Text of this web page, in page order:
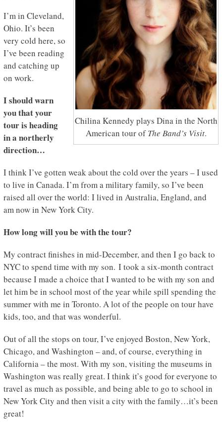
Chilina Kennedy plays Dina in the North
American tour ofThe Band’s Visit.
I’m in Cleveland,
Ohio. It’s been
very cold here, so
I’ve been reading
and catching up
on work.
I should warn
you that your
tour is heading
in a northerly
direction…
I think I’ve gotten weak about the cold over the years – I used
to live in Canada. I’m from a military family, so I’ve been
raised all over the world: I lived in Australia, England, and
am now in New York City.
How long will you be with the tour?
My contract finishes in mid-December, and then I go back to
NYC to spend time with my son. I took a six-month contract
because I made a choice that I wanted to be with my son and
let him be in school most of the year while spill spending the
summer with me in Toronto. A lot of the people on tour have
kids, too, and that was wonderful.
Out of all the stops on tour, I’ve enjoyed Boston, New York,
Chicago, and Washington – and, of course, everything in
California – the most. With my son, visiting the museums in
Washington was really great. I think it’s good for everyone to
travel as much as possible, and being able to go to school in
New York City and then visit a city with the family…it’s been
great!